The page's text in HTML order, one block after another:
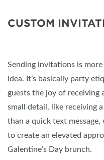
CUSTOM
Sending invitations is
idea. It’s basically party
guests the joy of receiving
small detail, like receiving
than a quick text
to create an elevated
Galentine’s Day brunch.